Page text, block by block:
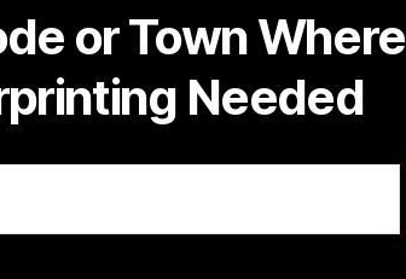
or Town Where
Needed